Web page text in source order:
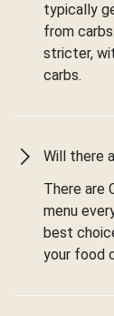
typically
from
stricter,
carbs.
Will there
There are
menu
best
your food